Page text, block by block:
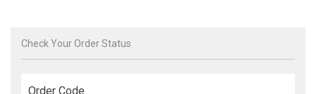
Check Your Order Status
Order Code